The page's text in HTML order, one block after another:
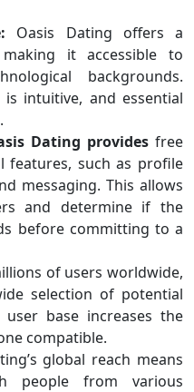
Oasis Dating offers a
it accessible to
backgrounds.
intuitive, and essential
Dating providesfree
features, such as profile
messaging. This allows
and determine if the
before committing to a
of users worldwide,
selection of potential
user base increases the
compatible.
global reach means
people from various